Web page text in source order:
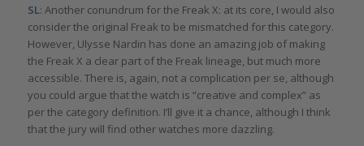
SL : Another conundrum for the Freak X: at its core, I would also
consider the original Freak to be mismatched for this category.
However, Ulysse Nardin has done an amazing job of making
the Freak X a clear part of the Freak lineage, but much more
accessible. There is, again, not a complication per se, although
you could argue that the watch is “creative and complex” as
per the category definition. I’ll give it a chance, although I think
that the jury will find other watches more dazzling.